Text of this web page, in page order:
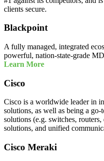
clients secure.
Blackpoint
A fully managed, integrated
powerful, nation-state-grade
Learn More
Cisco
Cisco is a worldwide leader in
solutions, as well as being a
solutions (e.g. switches,
solutions, and unified
Cisco Meraki